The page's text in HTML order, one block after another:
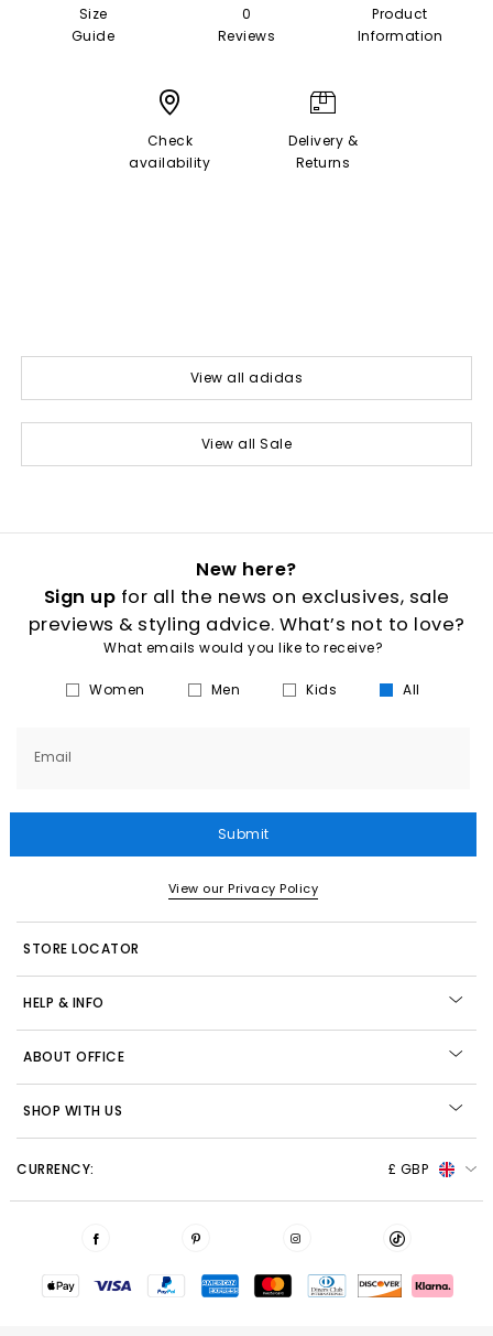
Size
Guide
0
Reviews
Product
Information
Check
availability
Delivery &
Returns
View all adidas
View all Sale
New here?
Sign up for all the news on exclusives, sale
previews & styling advice. What’s not to love?
What emails would you like to receive?
Women Men Kids All
Email
Submit
View our Privacy Policy
STORE LOCATOR
HELP & INFO
ABOUT OFFICE
SHOP WITH US
CURRENCY: £ GBP